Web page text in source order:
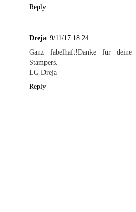
Reply
Dreja 9/11/17 18:24
Ganz fabelhaft!Danke für
Stampers.
LG Dreja
Reply